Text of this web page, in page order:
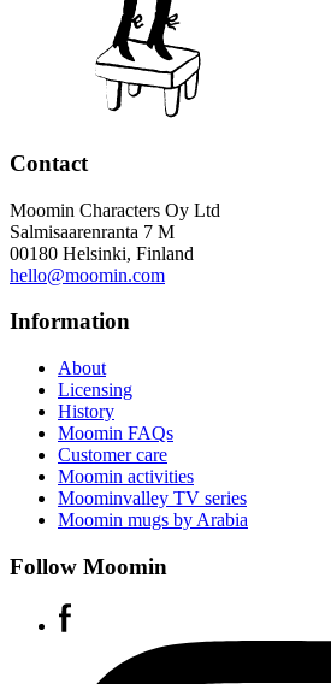
Contact
Moomin Characters Oy Ltd
Salmisaarenranta 7 M
00180 Helsinki, Finland
hello@moomin.com
Information
About
Licensing
History
Moomin FAQs
Customer care
Moomin activities
Moominvalley TV series
Moomin mugs by Arabia
Follow Moomin